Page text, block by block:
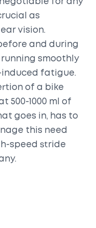
for any
as
vision.
and during
smoothly
fatigue.
of a bike
500-1000 ml of
goes in, has to
this need
speed stride